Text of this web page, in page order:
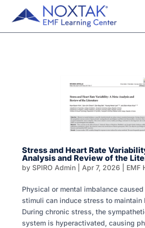
Stress and Heart Rate
Analysis and Review of the
by SPIRO Admin| Apr 7, 2026 EMF
Physical or mental imbalance
stimuli can induce stress to maintain
During chronic stress, the
system is hyperactivated, causing